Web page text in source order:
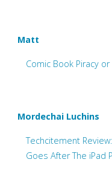
Matt
Comic Book Piracy
Mordechai Luchins
Techcitement
Goes After The iPad